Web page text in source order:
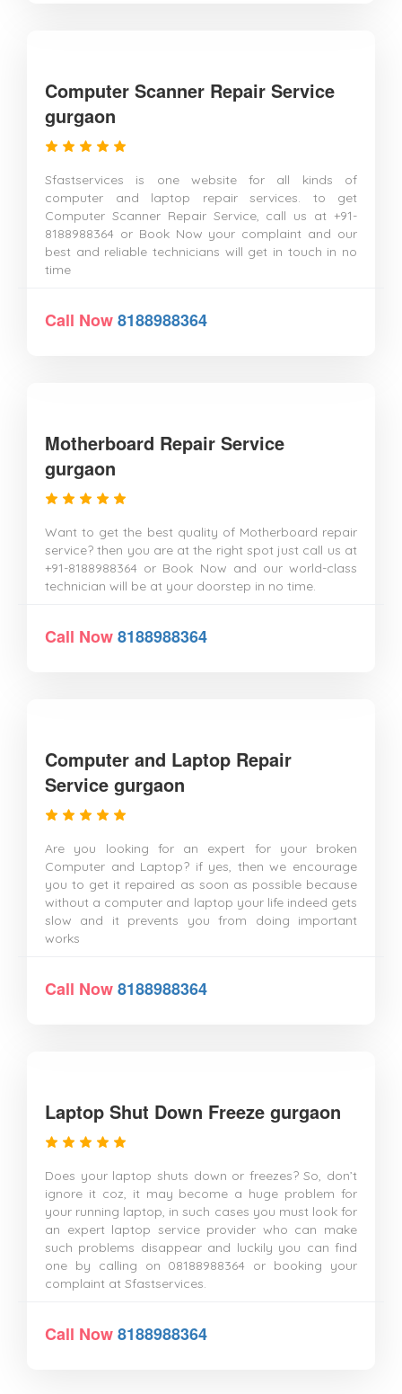
Computer Scanner Repair Service
gurgaon
Sfastservices is one website for all kinds of
computer and laptop repair services. to get
Computer Scanner Repair Service, call us at +91-
8188988364 or Book Now your complaint and our
best and reliable technicians will get in touch in no
time
Call Now8188988364
Motherboard Repair Service
gurgaon
Want to get the best quality of Motherboard repair
service? then you are at the right spot just call us at
+91-8188988364 or Book Now and our world-class
technician will be at your doorstep in no time.
Call Now8188988364
Computer and Laptop Repair
Service gurgaon
Are you looking for an expert for your broken
Computer and Laptop? if yes, then we encourage
you to get it repaired as soon as possible because
without a computer and laptop your life indeed gets
slow and it prevents you from doing important
works
Call Now8188988364
Laptop Shut Down Freeze gurgaon
Does your laptop shuts down or freezes? So, don’t
ignore it coz, it may become a huge problem for
your running laptop, in such cases you must look for
an expert laptop service provider who can make
such problems disappear and luckily you can find
one by calling on 08188988364 or booking your
complaint at Sfastservices.
Call Now8188988364